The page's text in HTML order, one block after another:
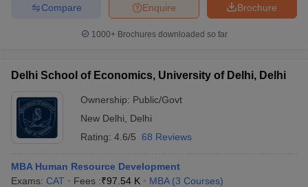
Brochure
Enquire
Compare
1000+Brochures downloaded so far
Delhi School of Economics, University of Delhi, Delhi
Ownership: Public/Govt
New Delhi
Delhi
Rating: 4.6/5 68 Reviews
MBA Human Resource Development
Exams: CAT Fees :₹97.54 K MBA (3 Courses)